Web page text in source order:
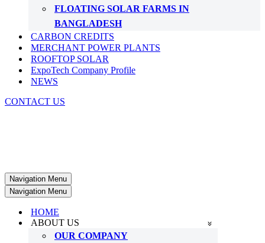
FLOATING SOLAR FARMS IN
BANGLADESH
CARBON CREDITS
MERCHANT POWER PLANTS
ROOFTOP SOLAR
ExpoTech Company Profile
NEWS
CONTACT US
Navigation Menu
Navigation Menu
HOME
ABOUT US
OUR COMPANY